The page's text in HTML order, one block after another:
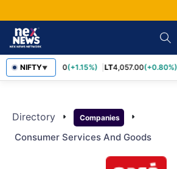
NIFTY▼
SBIN1,055.00(+1.15%) LT4,057.00(+0.80%)
Directory arrow_right Companies arrow_right
Consumer Services And Goods